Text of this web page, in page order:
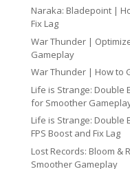
Naraka: Bladepoint |
Fix Lag
War Thunder |
Gameplay
War Thunder | How to
Life is Strange: Double
for Smoother
Life is Strange: Double
FPS Boost and Fix Lag
Lost Records: Bloom &
Smoother Gameplay